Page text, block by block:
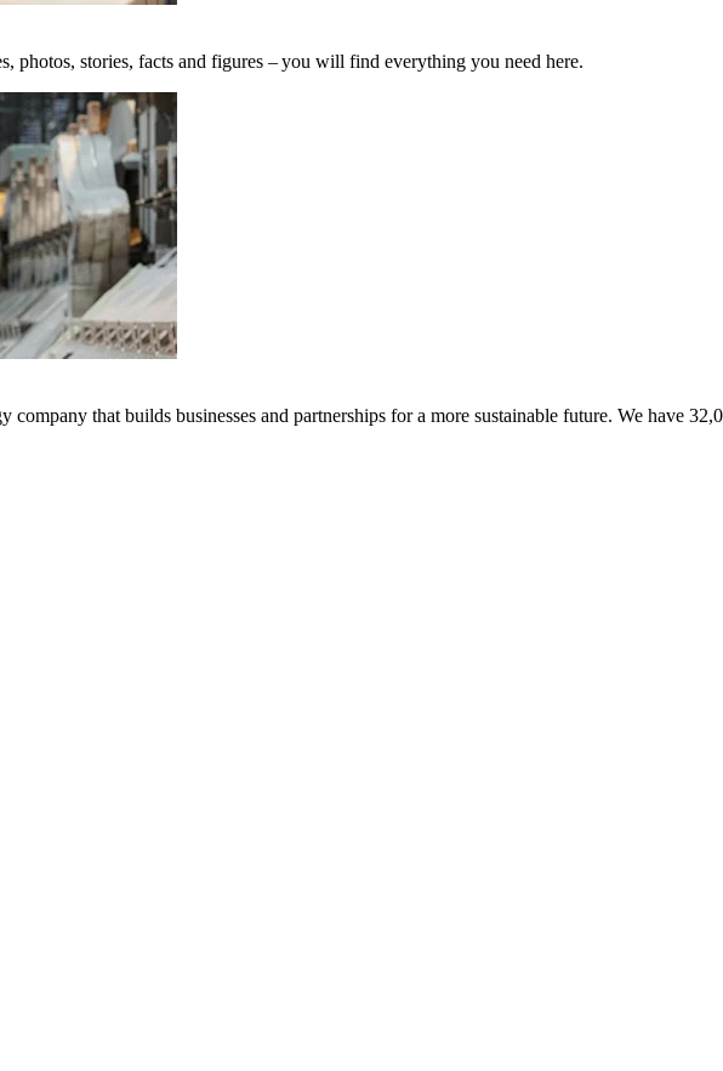
photos, stories, facts and figures – you will find everything you need here.
that builds businesses and partnerships for a more sustainable future. We have